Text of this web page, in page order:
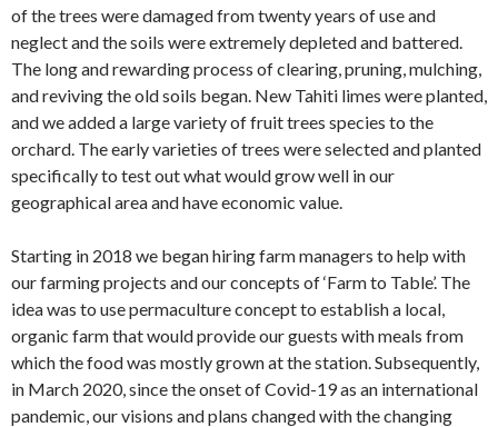
of the trees were damaged from twenty years of use and
neglect and the soils were extremely depleted and battered.
The long and rewarding process of clearing, pruning, mulching,
and reviving the old soils began. New Tahiti limes were planted,
and we added a large variety of fruit trees species to the
orchard. The early varieties of trees were selected and planted
specifically to test out what would grow well in our
geographical area and have economic value.
Starting in 2018 we began hiring farm managers to help with
our farming projects and our concepts of ‘Farm to Table’. The
idea was to use permaculture concept to establish a local,
organic farm that would provide our guests with meals from
which the food was mostly grown at the station. Subsequently,
in March 2020, since the onset of Covid-19 as an international
pandemic, our visions and plans changed with the changing